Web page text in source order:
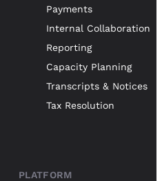
Payments
Internal Collaboration
Reporting
Capacity Planning
Transcripts & Notices
Tax Resolution
PLATFORM